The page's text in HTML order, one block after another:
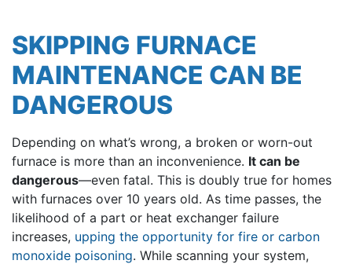
SKIPPING FURNACE
MAINTENANCE CAN BE
DANGEROUS
Depending on what’s wrong, a broken or worn-out
furnace is more than an inconvenience. It can be
dangerous—even fatal. This is doubly true for homes
with furnaces over 10 years old. As time passes, the
likelihood of a part or heat exchanger failure
increases, upping the opportunity for fire or carbon
monoxide poisoning. While scanning your system,